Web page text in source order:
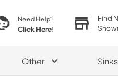
Need Help?
Click Here!
Find
Other